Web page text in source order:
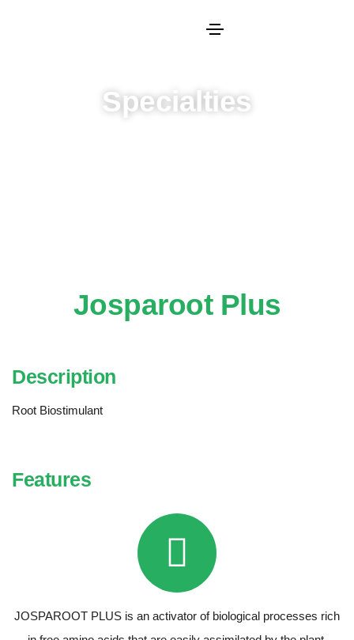
Specialties
Josparoot Plus
Description
Root Biostimulant
Features
JOSPAROOT PLUS is an activator of biological processes rich